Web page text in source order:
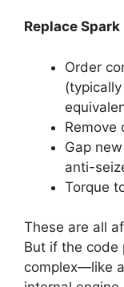
Replace Spark
Order
Remove
Gap
anti-
Torque
These are all
But if the code
complex—like